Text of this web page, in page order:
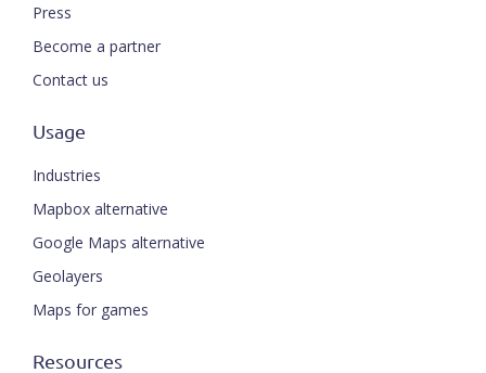
Press
Become a partner
Contact us
Usage
Industries
Mapbox alternative
Google Maps alternative
Geolayers
Maps for games
Resources